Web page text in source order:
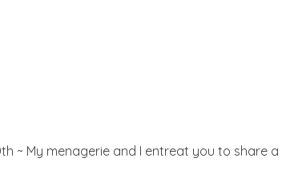
~ My menagerie and I entreat you to share a